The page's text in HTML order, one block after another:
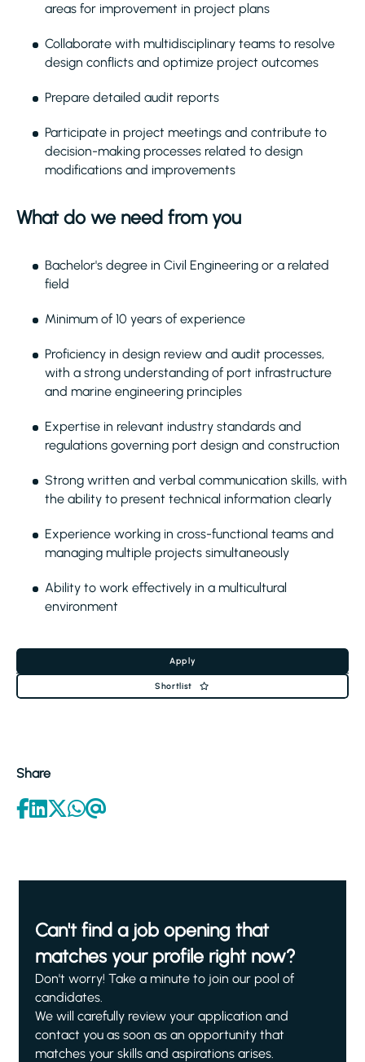
areas for improvement in project plans
Collaborate with multidisciplinary teams to resolve
design conflicts and optimize project outcomes
Prepare detailed audit reports
Participate in project meetings and contribute to
decision-making processes related to design
modifications and improvements
What do we need from you
Bachelor's degree in Civil Engineering or a related
field
Minimum of 10 years of experience
Proficiency in design review and audit processes,
with a strong understanding of port infrastructure
and marine engineering principles
Expertise in relevant industry standards and
regulations governing port design and construction
Strong written and verbal communication skills, with
the ability to present technical information clearly
Experience working in cross-functional teams and
managing multiple projects simultaneously
Ability to work effectively in a multicultural
environment
Apply
Shortlist
Share
Can't find a job opening that
matches your profile right now?
Don't worry! Take a minute to join our pool of
candidates.
We will carefully review your application and
contact you as soon as an opportunity that
matches your skills and aspirations arises.